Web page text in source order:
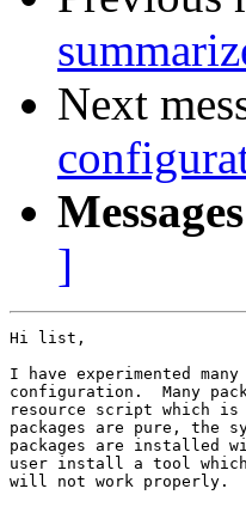
Next
]
Hi list,
I have experimented
configuration.  Many
resource script which is
packages are pure, the
packages are installed
user install a tool
will not work properly.